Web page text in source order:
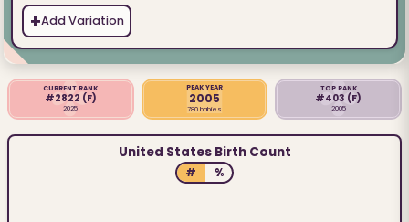
+Add Variation
CURRENT RANK
#2822 (F)
2025
PEAK YEAR
2005
780 babies
TOP RANK
#403 (F)
2005
United States Birth Count
# %